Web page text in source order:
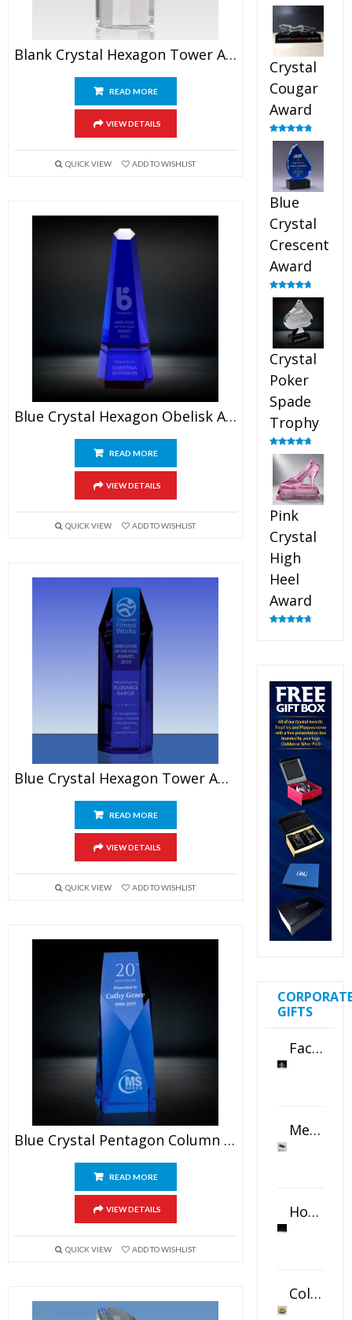
Blank Crystal Hexagon Tower Award
READ MORE
VIEW DETAILS
QUICK VIEW ADD TO WISHLIST
Blue Crystal Hexagon Obelisk Award
READ MORE
VIEW DETAILS
QUICK VIEW ADD TO WISHLIST
Blue Crystal Hexagon Tower Award
READ MORE
VIEW DETAILS
QUICK VIEW ADD TO WISHLIST
Blue Crystal Pentagon Column Award
READ MORE
VIEW DETAILS
QUICK VIEW ADD TO WISHLIST
Rated4.90
out of 5
Crystal
Cougar
Award
Rated4.89
out of 5
Blue
Crystal
Crescent
Award
Rated4.88
out of 5
Crystal
Poker
Spade
Trophy
Rated4.88
out of 5
Pink
Crystal
High
Heel
Award
GIFTS
Faceted Crystal Bookends Award
Metal Swivel USB Flash Drive
Horizontal Oval Crystal Ornament
Color Logo Printed Crystal Coaster